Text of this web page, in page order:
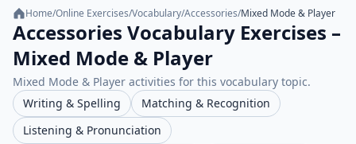
Home/Online Exercises/Vocabulary/Accessories/Mixed Mode & Player
Accessories Vocabulary Exercises –
Mixed Mode & Player
Mixed Mode & Player activities for this vocabulary topic.
Writing & Spelling
Matching & Recognition
Listening & Pronunciation